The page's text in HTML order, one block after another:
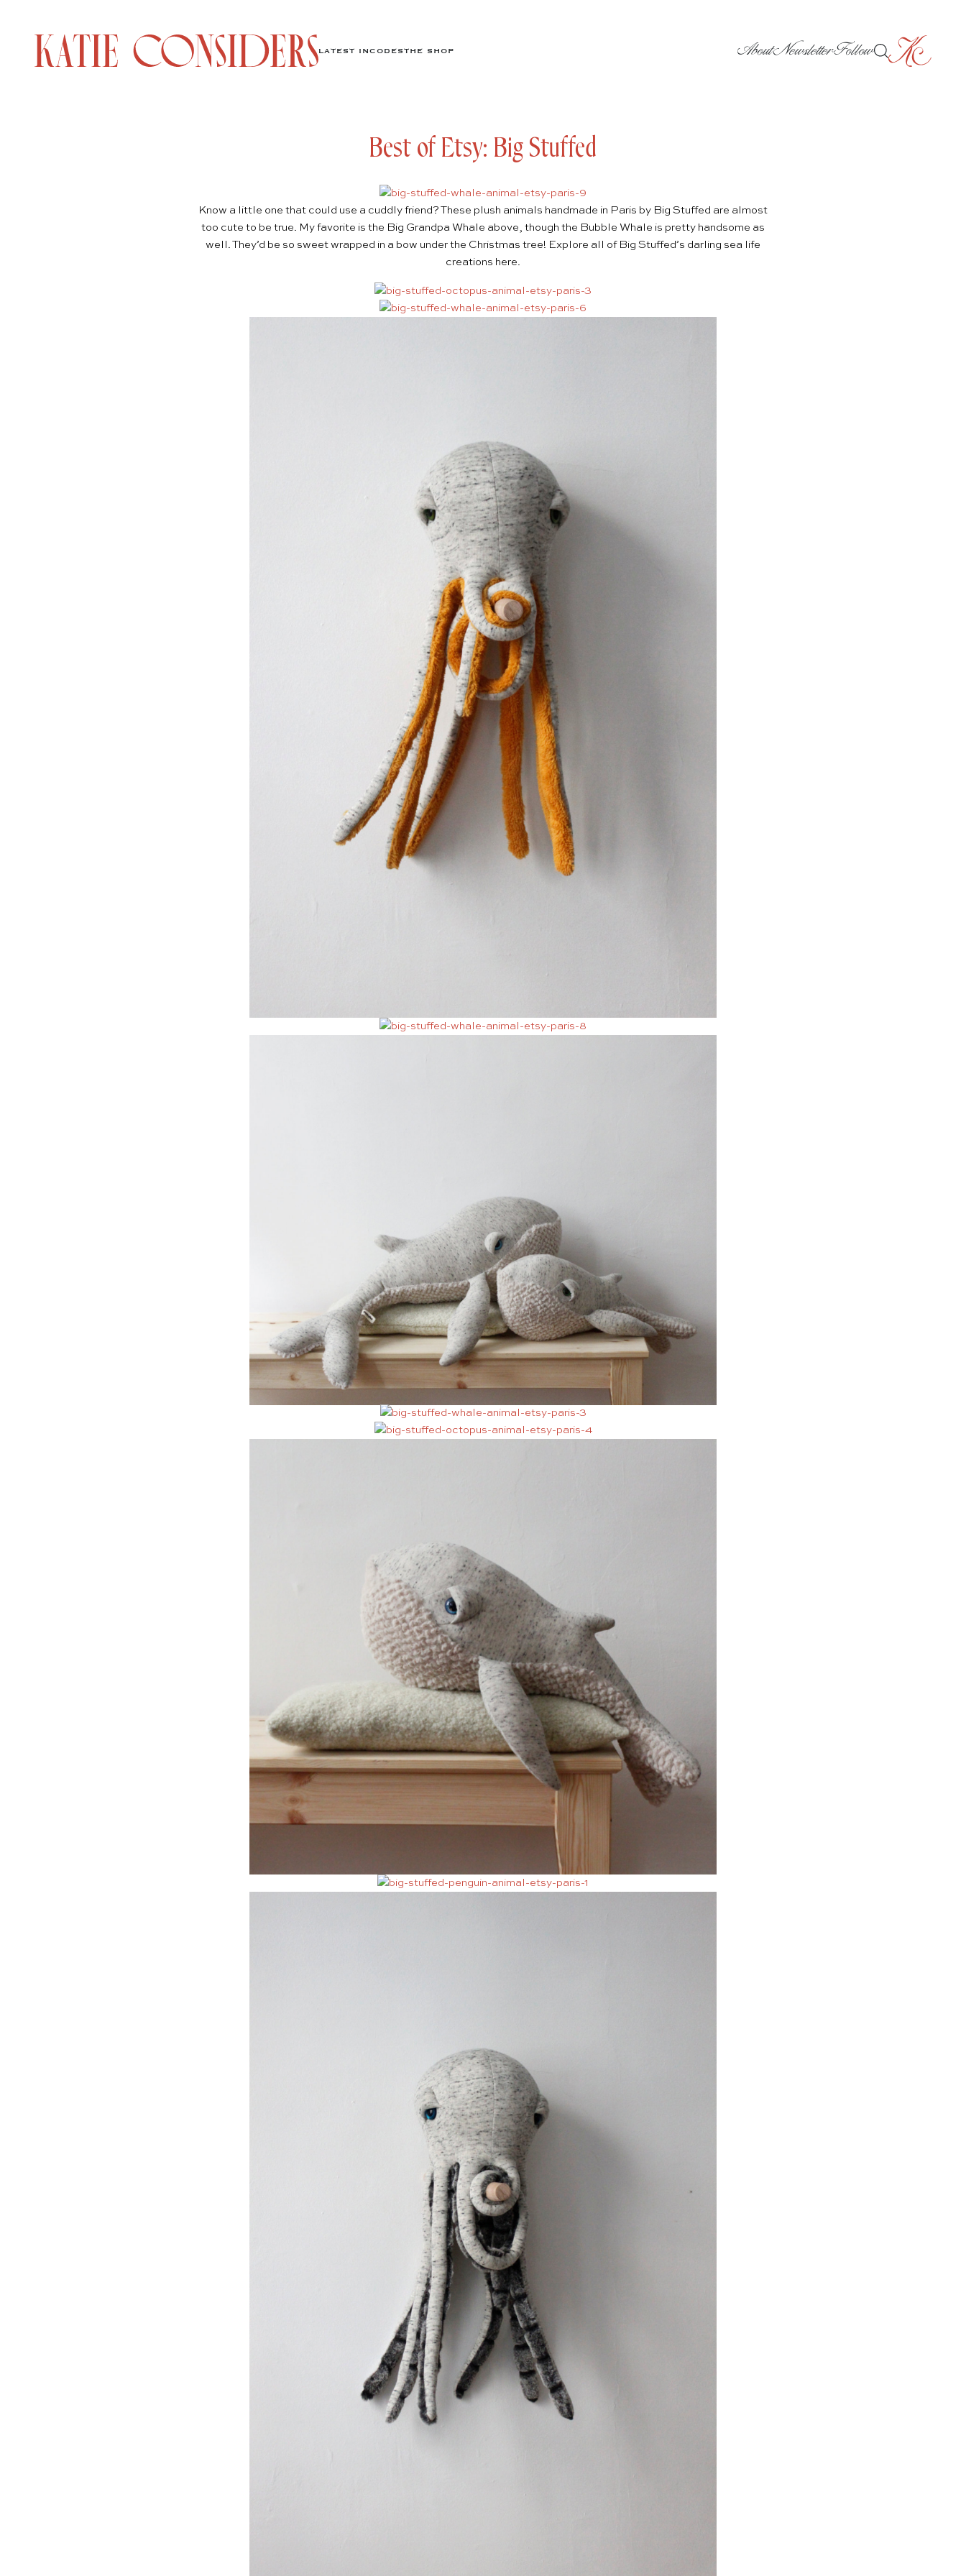
LATEST INCODESTHE SHOP AboutNewsletterFollow
Best of Etsy: Big Stuffed
Know a little one that could use a cuddly friend? These plush animals handmade in Paris by Big Stuffed are almost
too cute to be true. My favorite is the Big Grandpa Whale above, though the Bubble Whale is pretty handsome as
well. They’d be so sweet wrapped in a bow under the Christmas tree! Explore all of Big Stuffed’s darling sea life
creations here.